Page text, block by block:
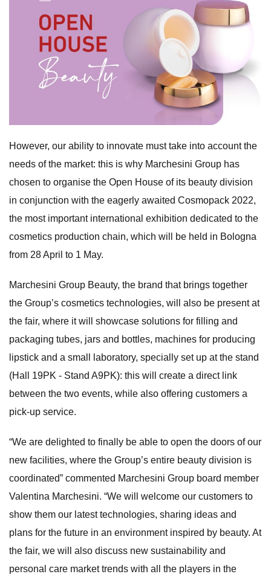
However, our ability to innovate must take into account the
needs of the market: this is why Marchesini Group has
chosen to organise the Open House of its beauty division
in conjunction with the eagerly awaited Cosmopack 2022,
the most important international exhibition dedicated to the
cosmetics production chain, which will be held in Bologna
from 28 April to 1 May.
Marchesini Group Beauty, the brand that brings together
the Group’s cosmetics technologies, will also be present at
the fair, where it will showcase solutions for filling and
packaging tubes, jars and bottles, machines for producing
lipstick and a small laboratory, specially set up at the stand
(Hall 19PK - Stand A9PK): this will create a direct link
between the two events, while also offering customers a
pick-up service.
“We are delighted to finally be able to open the doors of our
new facilities, where the Group’s entire beauty division is
coordinated” commented Marchesini Group board member
Valentina Marchesini. “We will welcome our customers to
show them our latest technologies, sharing ideas and
plans for the future in an environment inspired by beauty. At
the fair, we will also discuss new sustainability and
personal care market trends with all the players in the